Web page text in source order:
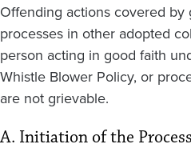
Offending actions covered
processes in other adopted
person acting in good faith
Whistle Blower Policy, or
are not grievable.
A. Initiation of the Process